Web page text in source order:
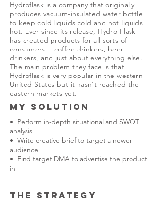
Hydroflask is a company that originally
produces vacuum-insulated water bottle
to keep cold liquids cold and hot liquids
hot. Ever since its release, Hydro Flask
has created products for all sorts of
consumers— coffee drinkers, beer
drinkers, and just about everything else.
The main problem they face is that
Hydroflask is very popular in the western
United States but it hasn't reached the
eastern markets yet.
MY SOLUTION
• Perform in-depth situational and SWOT
analysis
• Write creative brief to target a newer
audience
• Find target DMA to advertise the product
in
THE STRATEGY